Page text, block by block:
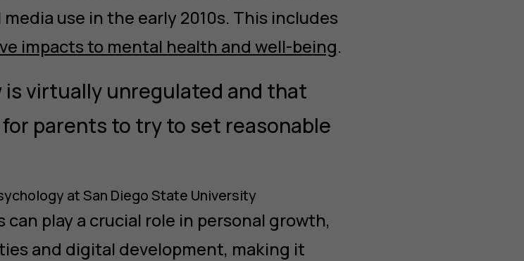
use in the early 2010s. This includes
impacts to mental health and well-being.
is virtually unregulated and that
parents to try to set reasonable
at San Diego State University
play a crucial role in personal growth,
and digital development, making it